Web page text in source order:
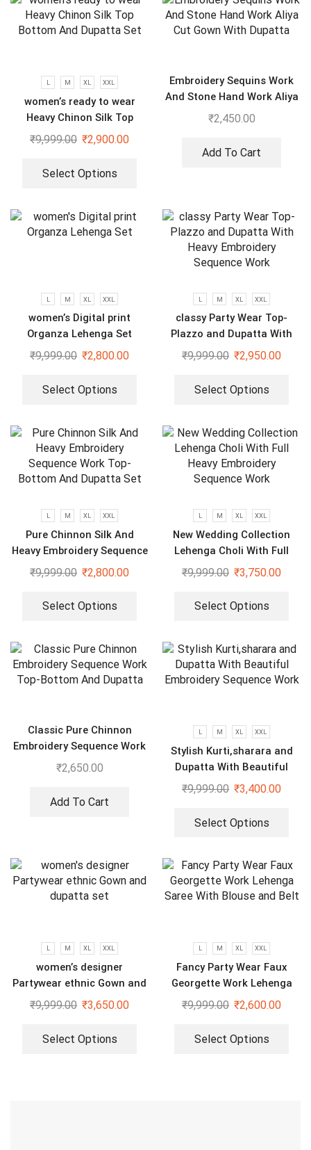
L M XL XXL
women’s ready to wear
Heavy Chinon Silk Top
Bottom And Dupatta Set
₹9,999.00 ₹2,900.00
Select Options
Embroidery Sequins Work
And Stone Hand Work Aliya
Cut Gown With Dupatta
₹2,450.00
Add To Cart
L M XL XXL
women’s Digital print
Organza Lehenga Set
₹9,999.00 ₹2,800.00
Select Options
L M XL XXL
classy Party Wear Top-
Plazzo and Dupatta With
Heavy Embroidery Sequence
₹9,999.00 ₹2,950.00
Select Options
L M XL XXL
Pure Chinnon Silk And
Heavy Embroidery Sequence
Work Top-Bottom And
₹9,999.00 ₹2,800.00
Select Options
L M XL XXL
New Wedding Collection
Lehenga Choli With Full
Heavy Embroidery Sequence
₹9,999.00 ₹3,750.00
Select Options
Classic Pure Chinnon
Embroidery Sequence Work
Top-Bottom And Dupatta
₹2,650.00
Add To Cart
L M XL XXL
Stylish Kurti,sharara and
Dupatta With Beautiful
Embroidery Sequence Work
₹9,999.00 ₹3,400.00
Select Options
L M XL XXL
women’s designer
Partywear ethnic Gown and
dupatta set
₹9,999.00 ₹3,650.00
Select Options
L M XL XXL
Fancy Party Wear Faux
Georgette Work Lehenga
Saree With Blouse and Belt
₹9,999.00 ₹2,600.00
Select Options